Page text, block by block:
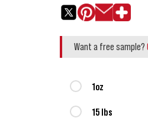
Want a free sample?
1oz
15 lbs